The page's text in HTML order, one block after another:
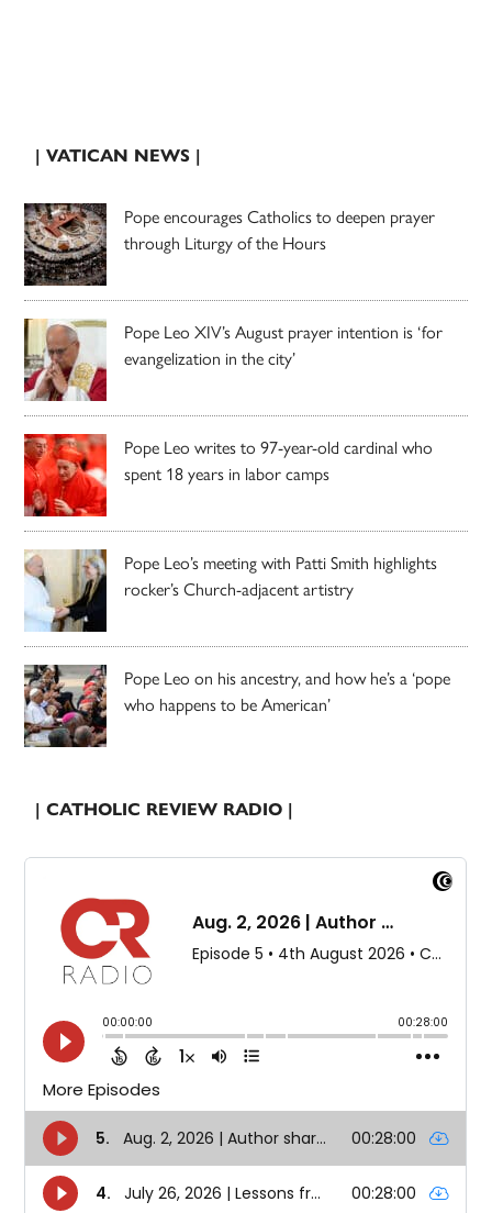
| VATICAN NEWS |
Pope encourages Catholics to deepen prayer
through Liturgy of the Hours
Pope Leo XIV’s August prayer intention is ‘for
evangelization in the city’
Pope Leo writes to 97-year-old cardinal who
spent 18 years in labor camps
Pope Leo’s meeting with Patti Smith highlights
rocker’s Church-adjacent artistry
Pope Leo on his ancestry, and how he’s a ‘pope
who happens to be American’
| CATHOLIC REVIEW RADIO |